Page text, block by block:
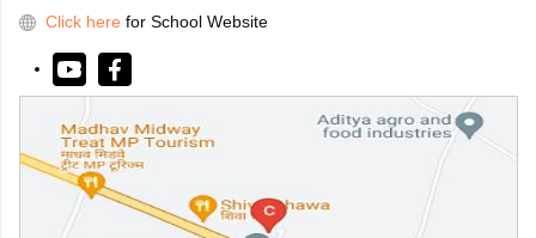
Click here for School Website